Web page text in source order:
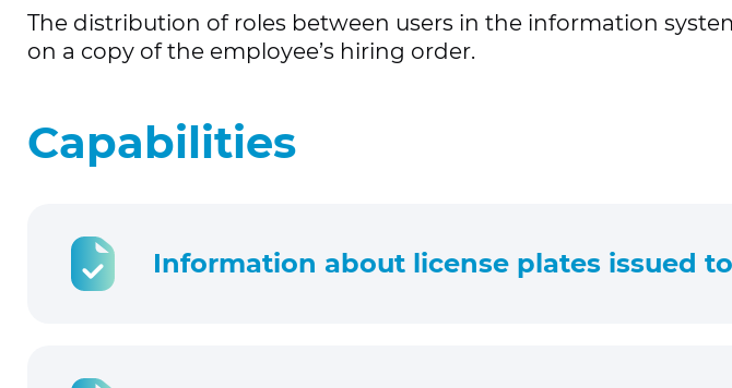
The distribution of roles between users in the information
on a copy of the employee’s hiring order.
Capabilities
Information about license plates issued